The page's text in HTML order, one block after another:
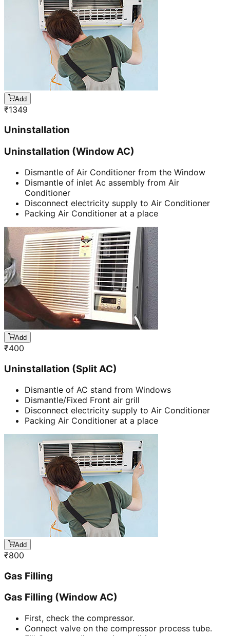
Add
₹1349
Uninstallation
Uninstallation (Window AC)
Dismantle of Air Conditioner from the Window
Dismantle of inlet Ac assembly from Air
Conditioner
Disconnect electricity supply to Air Conditioner
Packing Air Conditioner at a place
Add
₹400
Uninstallation (Split AC)
Dismantle of AC stand from Windows
Dismantle/Fixed Front air grill
Disconnect electricity supply to Air Conditioner
Packing Air Conditioner at a place
Add
₹800
Gas Filling
Gas Filling (Window AC)
First, check the compressor.
Connect valve on the compressor process tube.